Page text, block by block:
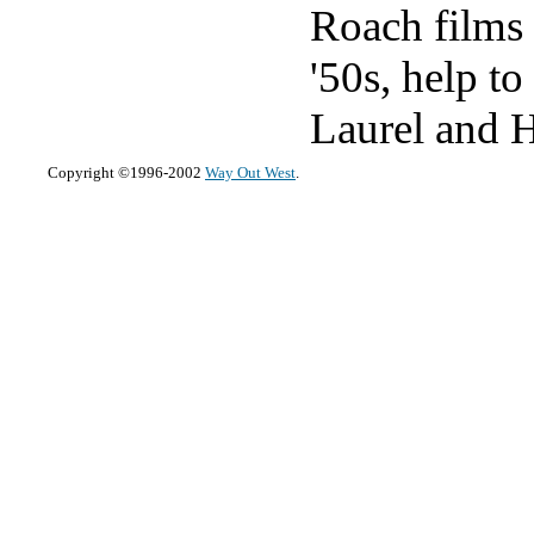
Roach
'50s, help
Laurel and
Copyright ©1996-2002 Way Out West.